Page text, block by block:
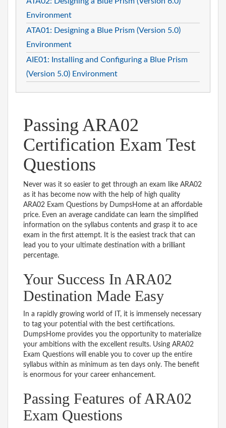
Environment
ATA01: Designing a Blue Prism (Version 5.0)
Environment
AIE01: Installing and Configuring a Blue Prism
(Version 5.0) Environment
Passing ARA02
Certification Exam Test
Questions
Never was it so easier to get through an exam like ARA02
as it has become now with the help of high quality
ARA02 Exam Questions by DumpsHome at an affordable
price. Even an average candidate can learn the simplified
information on the syllabus contents and grasp it to ace
exam in the first attempt. It is the easiest track that can
lead you to your ultimate destination with a brilliant
percentage.
Your Success In ARA02
Destination Made Easy
In a rapidly growing world of IT, it is immensely necessary
to tag your potential with the best certifications.
DumpsHome provides you the opportunity to materialize
your ambitions with the excellent results. Using ARA02
Exam Questions will enable you to cover up the entire
syllabus within as minimum as ten days only. The benefit
is enormous for your career enhancement.
Passing Features of ARA02
Exam Questions